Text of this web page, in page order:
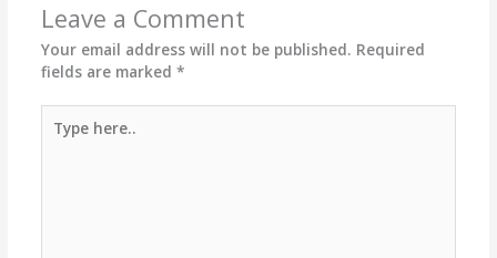
Leave a Comment
Your email address will not be published. Required
fields are marked *
here..